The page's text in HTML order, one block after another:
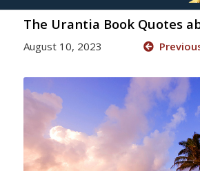
The Urantia Book Quotes
August 10, 2023